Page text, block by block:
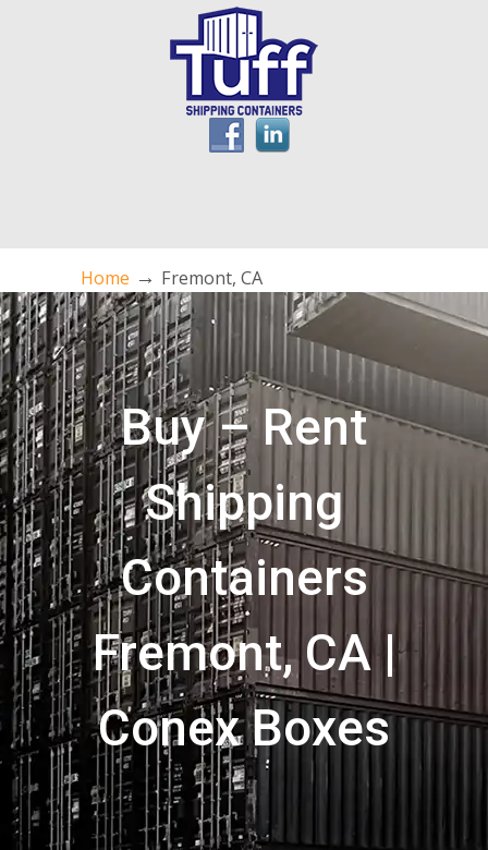
Home → Fremont, CA
Buy – Rent
Shipping
Containers
Fremont, CA |
Conex Boxes